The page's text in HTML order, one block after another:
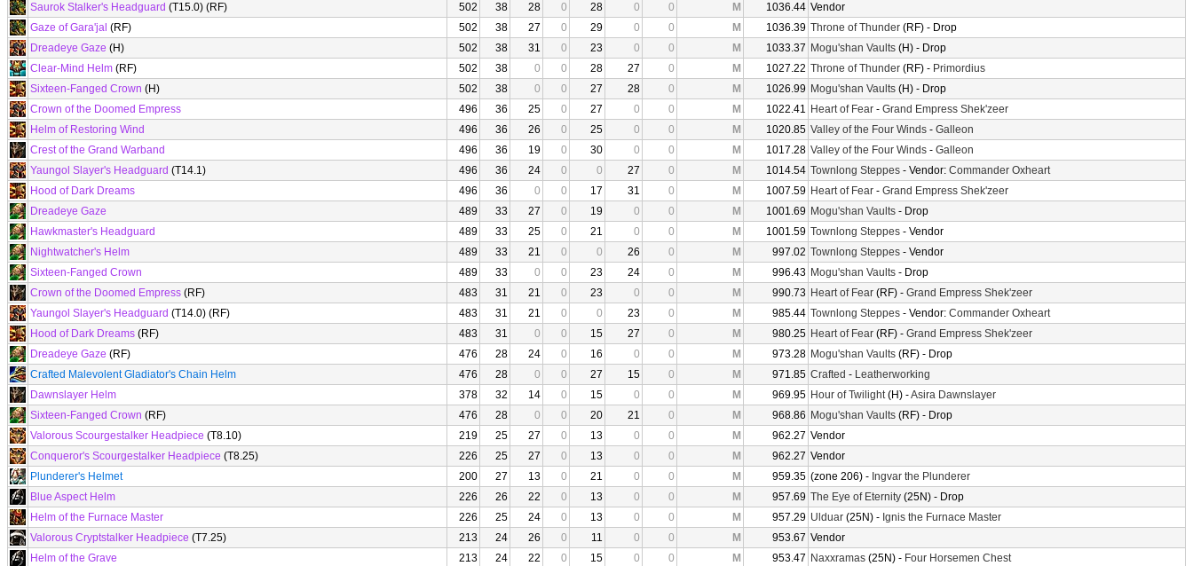
Saurok Stalker's Headguard (T15.0) (RF) 502 38 28 0 28 0 0 M 1036.44 Vendor
Gaze of Gara'jal (RF) 502 38 27 0 29 0 0 M 1036.39 Throne of Thunder (RF) - Drop
Dreadeye Gaze (H) 502 38 31 0 23 0 0 M 1033.37 Mogu'shan Vaults (H) - Drop
Clear-Mind Helm (RF) 502 38 0 0 28 27 0 M 1027.22 Throne of Thunder (RF) - Primordius
Sixteen-Fanged Crown (H) 502 38 0 0 27 28 0 M 1026.99 Mogu'shan Vaults (H) - Drop
Crown of the Doomed Empress
496 36 25 0 27 0 0 M 1022.41 Heart of Fear - Grand Empress Shek'zeer
Helm of Restoring Wind
496 36 26 0 25 0 0 M 1020.85 Valley of the Four Winds - Galleon
Crest of the Grand Warband
496 36 19 0 30 0 0 M 1017.28 Valley of the Four Winds - Galleon
Yaungol Slayer's Headguard (T14.1) 496 36 24 0 0 27 0 M 1014.54 Townlong Steppes - Vendor: Commander Oxheart
Hood of Dark Dreams
496 36 0 0 17 31 0 M 1007.59 Heart of Fear - Grand Empress Shek'zeer
Dreadeye Gaze
489 33 27 0 19 0 0 M 1001.69 Mogu'shan Vaults - Drop
Hawkmaster's Headguard
489 33 25 0 21 0 0 M 1001.59 Townlong Steppes - Vendor
Nightwatcher's Helm
489 33 21 0 0 26 0 M 997.02 Townlong Steppes - Vendor
Sixteen-Fanged Crown
489 33 0 0 23 24 0 M 996.43 Mogu'shan Vaults - Drop
Crown of the Doomed Empress (RF) 483 31 21 0 23 0 0 M 990.73 Heart of Fear (RF) - Grand Empress Shek'zeer
Yaungol Slayer's Headguard (T14.0) (RF) 483 31 21 0 0 23 0 M 985.44 Townlong Steppes - Vendor: Commander Oxheart
Hood of Dark Dreams (RF) 483 31 0 0 15 27 0 M 980.25 Heart of Fear (RF) - Grand Empress Shek'zeer
Dreadeye Gaze (RF) 476 28 24 0 16 0 0 M 973.28 Mogu'shan Vaults (RF) - Drop
Crafted Malevolent Gladiator's Chain Helm
476 28 0 0 27 15 0 M 971.85 Crafted - Leatherworking
Dawnslayer Helm
378 32 14 0 15 0 0 M 969.95 Hour of Twilight(H) -Asira Dawnslayer
Sixteen-Fanged Crown (RF) 476 28 0 0 20 21 0 M 968.86 Mogu'shan Vaults (RF) - Drop
Valorous Scourgestalker Headpiece (T8.10) 219 25 27 0 13 0 0 M 962.27 Vendor
Conqueror's Scourgestalker Headpiece (T8.25) 226 25 27 0 13 0 0 M 962.27 Vendor
Plunderer's Helmet
200 27 13 0 21 0 0 M 959.35 (zone 206) - Ingvar the Plunderer
Blue Aspect Helm
226 26 22 0 13 0 0 M 957.69 The Eye of Eternity (25N) - Drop
Helm of the Furnace Master
226 25 24 0 13 0 0 M 957.29 Ulduar (25N) - Ignis the Furnace Master
Valorous Cryptstalker Headpiece (T7.25) 213 24 26 0 11 0 0 M 953.67 Vendor
Helm of the Grave
213 24 22 0 15 0 0 M 953.47 Naxxramas (25N) - Four Horsemen Chest